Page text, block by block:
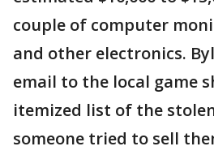
couple of computer
and other electronics.
email to the local game
itemized list of the
someone tried to sell